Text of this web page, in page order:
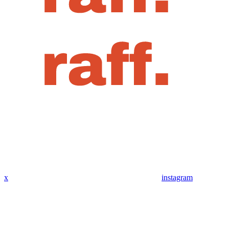
x instagram